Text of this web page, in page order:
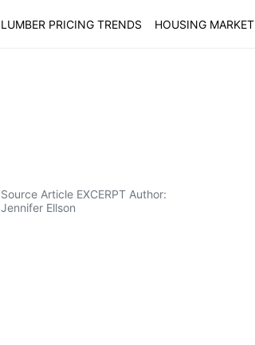
LUMBER PRICING TRENDS HOUSING MARKET
Source Article EXCERPT Author:
Jennifer Ellson